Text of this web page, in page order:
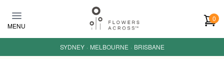
MENU
0
SYDNEY · MELBOURNE · BRISBANE